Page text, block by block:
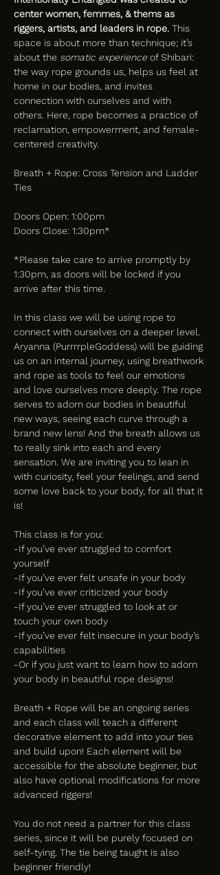
center women, femmes, & thems as
riggers, artists, and leaders in rope. This
space is about more than technique; it’s
about the somatic experience of Shibari:
the way rope grounds us, helps us feel at
home in our bodies, and invites
connection with ourselves and with
others. Here, rope becomes a practice of
reclamation, empowerment, and female-
centered creativity.
Breath + Rope: Cross Tension and Ladder
Ties
Doors Open: 1:00pm
Doors Close: 1:30pm*
*Please take care to arrive promptly by
1:30pm, as doors will be locked if you
arrive after this time.
In this class we will be using rope to
connect with ourselves on a deeper level.
Aryanna (PurrrrpleGoddess) will be guiding
us on an internal journey, using breathwork
and rope as tools to feel our emotions
and love ourselves more deeply. The rope
serves to adorn our bodies in beautiful
new ways, seeing each curve through a
brand new lens! And the breath allows us
to really sink into each and every
sensation. We are inviting you to lean in
with curiosity, feel your feelings, and send
some love back to your body, for all that it
is!
This class is for you:
-If you’ve ever struggled to comfort
yourself
-If you’ve ever felt unsafe in your body
-If you’ve ever criticized your body
-If you’ve ever struggled to look at or
touch your own body
-If you’ve ever felt insecure in your body’s
capabilities
-Or if you just want to learn how to adorn
your body in beautiful rope designs!
Breath + Rope will be an ongoing series
and each class will teach a different
decorative element to add into your ties
and build upon! Each element will be
accessible for the absolute beginner, but
also have optional modifications for more
advanced riggers!
You do not need a partner for this class
series, since it will be purely focused on
self-tying. The tie being taught is also
beginner friendly!